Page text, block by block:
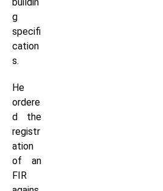
g
specifi
cation
s.
He
ordere
d the
registr
ation
of an
FIR